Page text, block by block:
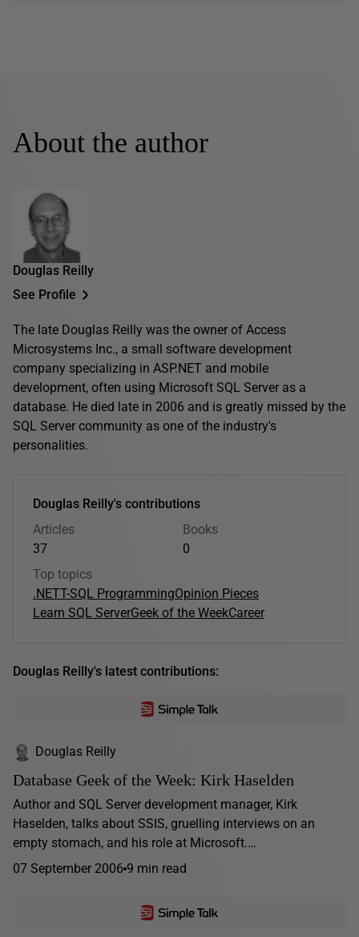
About the author
Douglas Reilly
See Profile
The late Douglas Reilly was the owner of Access
Microsystems Inc., a small software development
company specializing in ASP.NET and mobile
development, often using Microsoft SQL Server as a
database. He died late in 2006 and is greatly missed by the
SQL Server community as one of the industry's
personalities.
Douglas Reilly's contributions
Articles
37
Books
0
Top topics
.NETT-SQL ProgrammingOpinion Pieces
Learn SQL ServerGeek of the WeekCareer
Douglas Reilly's latest contributions:
Douglas Reilly
Database Geek of the Week: Kirk Haselden
Author and SQL Server development manager, Kirk
Haselden, talks about SSIS, gruelling interviews on an
empty stomach, and his role at Microsoft.…
07 September 2006 9 min read